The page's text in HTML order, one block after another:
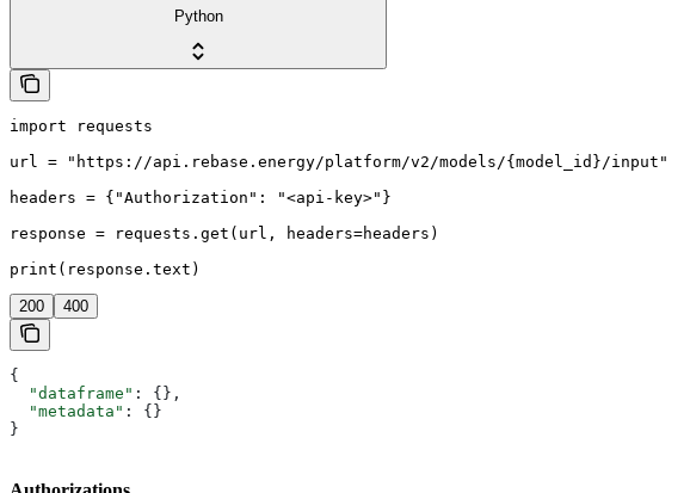
Python
import requests
url = "https://api.rebase.energy/platform/v2/models/{model_id}/input"
headers = {"Authorization": "<api-key>"}
response = requests.get(url, headers=headers)
print(response.text)
200 400
{
  "dataframe"
: {},
  "metadata"
: {}
}